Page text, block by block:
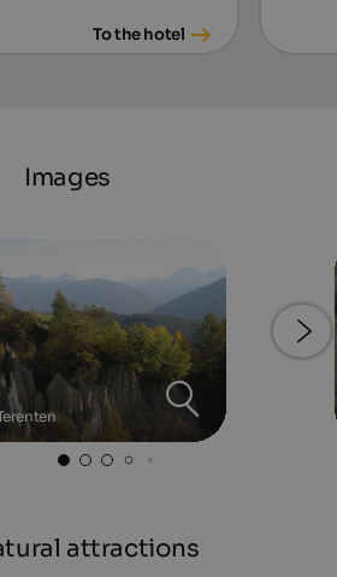
To the hotel
Images
attractions